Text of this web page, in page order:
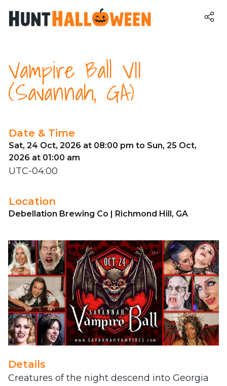
Vampire Ball VII
(Savannah, GA)
Date & Time
Sat, 24 Oct, 2026 at 08:00 pm to Sun, 25 Oct,
2026 at 01:00 am
UTC-04:00
Location
Debellation Brewing Co | Richmond Hill, GA
Details
Creatures of the night descend into Georgia